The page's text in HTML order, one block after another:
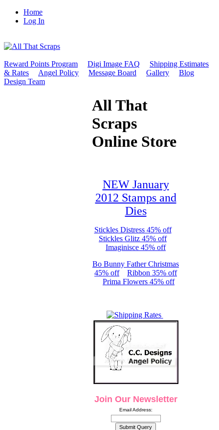
Home
Log In
Reward Points Program Digi Image FAQ
Shipping Estimates
& Rates
Angel Policy Message Board Gallery
Blog
Design Team
All That
Scraps
Online Store
NEW January
2012 Stamps and
Dies
Stickles Distress 45% off
Stickles Glitz 45% off
Imaginisce 45% off
Bo Bunny Father Christmas
45% off
Ribbon 35% off
Prima Flowers 45% off
Join Our Newsletter
Email Address: